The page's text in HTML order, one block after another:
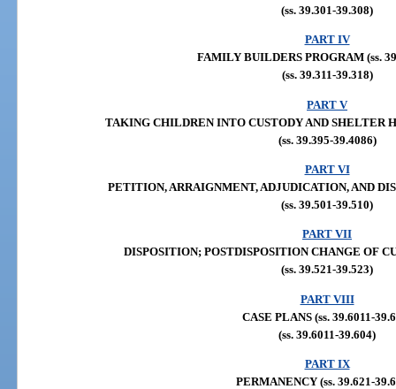
(ss. 39.301-39.308)
PART IV
FAMILY BUILDERS PROGRAM (ss.
(ss. 39.311-39.318)
PART V
TAKING CHILDREN INTO CUSTODY AND SHELTER
(ss. 39.395-39.4086)
PART VI
PETITION, ARRAIGNMENT, ADJUDICATION, AND
(ss. 39.501-39.510)
PART VII
DISPOSITION; POSTDISPOSITION CHANGE OF
(ss. 39.521-39.523)
PART VIII
CASE PLANS (ss. 39.6011-
(ss. 39.6011-39.604)
PART IX
PERMANENCY (ss. 39.621-